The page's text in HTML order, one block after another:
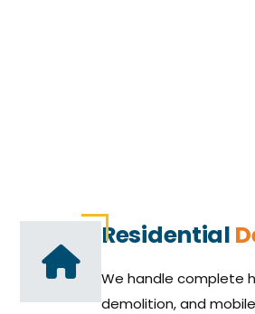
Residential
We handle complete
demolition, and